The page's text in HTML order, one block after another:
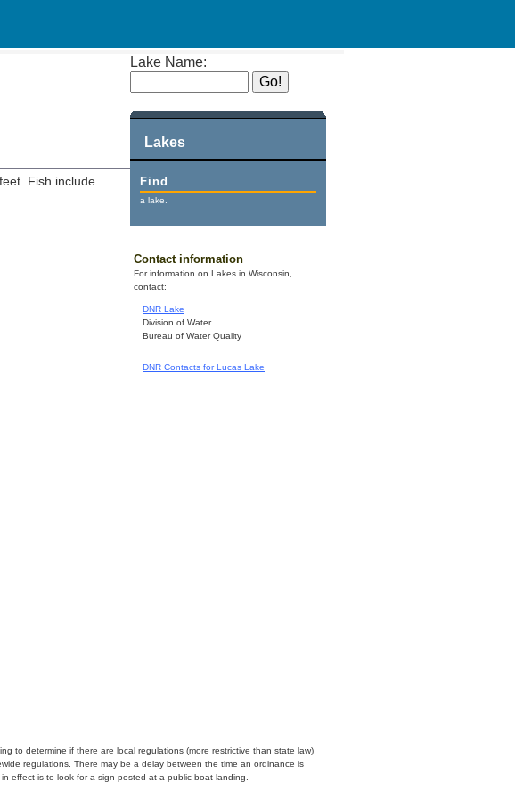
Lake Name:
Lakes
Find
a lake.
Contact information
For information on Lakes in Wisconsin,
contact:
DNR Lake
Division of Water
Bureau of Water Quality
DNR Contacts for Lucas Lake
Fish include
to determine if there are local regulations (more restrictive than state law)
regulations. There may be a delay between the time an ordinance is
effect is to look for a sign posted at a public boat landing.